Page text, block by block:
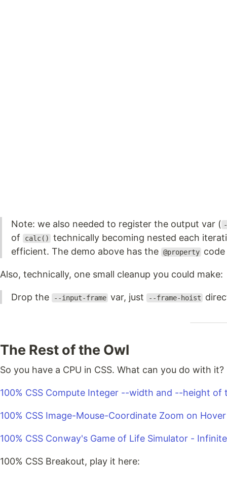
Note: we also needed to register the output var (
of calc()
technically becoming nested each
efficient. The demo above has the @property
Also, technically, one small cleanup you could make:
Drop the --input-frame var, just --frame-hoist
The Rest of the Owl
So you have a CPU in CSS. What can you do with it?
100% CSS Compute Integer --width and --height of
100% CSS Image-Mouse-Coordinate Zoom on Hover
100% CSS Conway's Game of Life Simulator -
100% CSS Breakout, play it here: